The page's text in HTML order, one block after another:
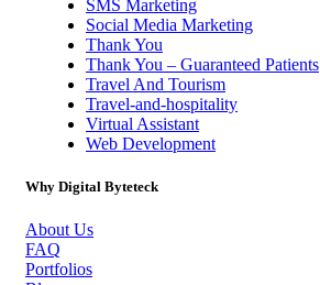
SMS Marketing
Social Media Marketing
Thank You
Thank You – Guaranteed Patients
Travel And Tourism
Travel-and-hospitality
Virtual Assistant
Web Development
Why Digital Byteteck
About Us
FAQ
Portfolios